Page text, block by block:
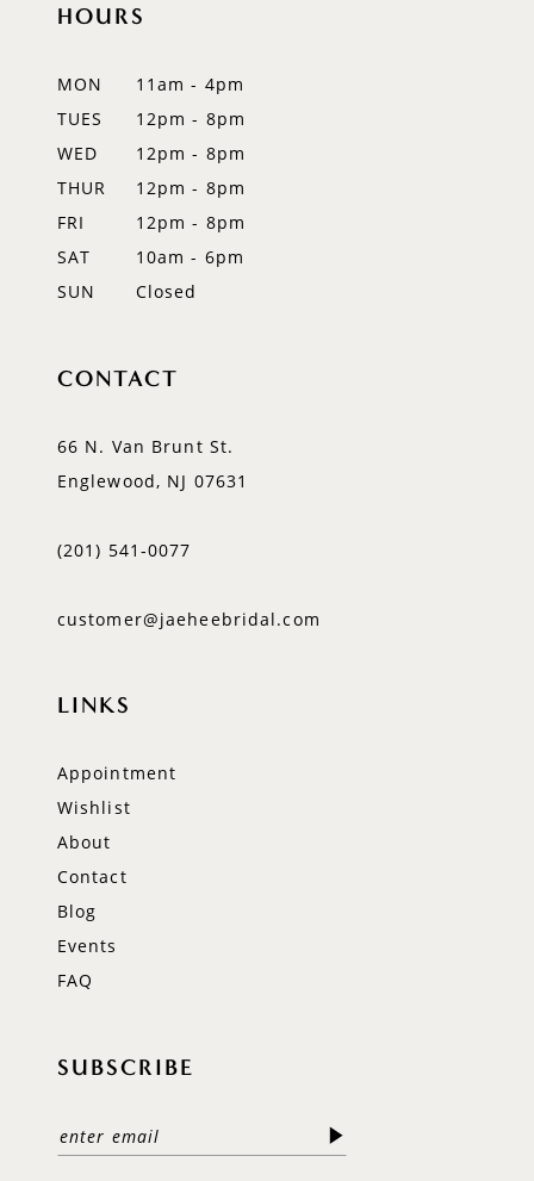
HOURS
MON
11am - 4pm
TUES
12pm - 8pm
WED
12pm - 8pm
THUR
12pm - 8pm
FRI
12pm - 8pm
SAT
10am - 6pm
SUN
Closed
CONTACT
66 N. Van Brunt St.
Englewood, NJ 07631
(201) 541‑0077
customer@jaeheebridal.com
LINKS
Appointment
Wishlist
About
Contact
Blog
Events
FAQ
SUBSCRIBE